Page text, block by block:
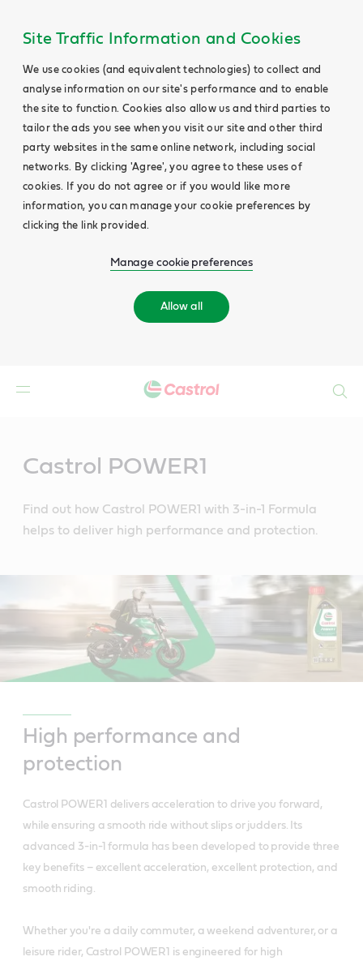
Site Traffic Information and Cookies
We use cookies (and equivalent technologies) to collect and
analyse information on our site's performance and to enable
the site to function. Cookies also allow us and third parties to
tailor the ads you see when you visit our site and other third
party websites in the same online network, including social
networks. By clicking 'Agree', you agree to these uses of
cookies. If you do not agree or if you would like more
information, you can manage your cookie preferences by
clicking the link provided.
Manage cookie preferences
Allow all
Castrol POWER1
Find out how Castrol POWER1 with 3-in-1 Formula
helps to deliver high performance and protection.
High performance and
protection
Castrol POWER1 delivers acceleration to drive you forward,
while ensuring a smooth ride without slips or judders. Its
advanced 3-in-1 formula has been developed to provide three
key benefits – excellent acceleration, excellent protection, and
smooth riding.
Whether you're a daily commuter, a weekend adventurer, or a
leisure rider, Castrol POWER1 is engineered for high